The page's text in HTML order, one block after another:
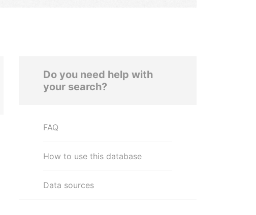
Do you need help with
your search?
FAQ
How to use this database
Data sources